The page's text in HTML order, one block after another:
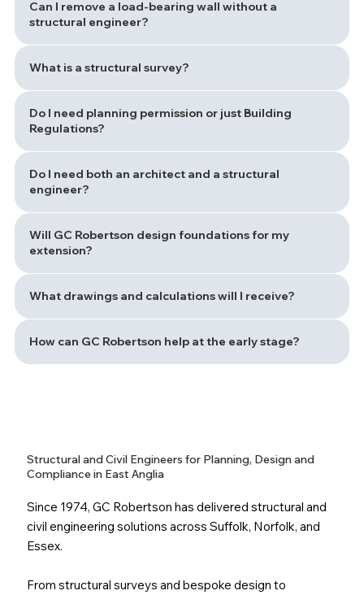
Can I remove a load-bearing wall without a
structural engineer?
What is a structural survey?
Do I need planning permission or just Building
Regulations?
Do I need both an architect and a structural
engineer?
Will GC Robertson design foundations for my
extension?
What drawings and calculations will I receive?
How can GC Robertson help at the early stage?
Structural and Civil Engineers for Planning, Design and
Compliance in East Anglia
Since 1974, GC Robertson has delivered structural and
civil engineering solutions across Suffolk, Norfolk, and
Essex.
From structural surveys and bespoke design to